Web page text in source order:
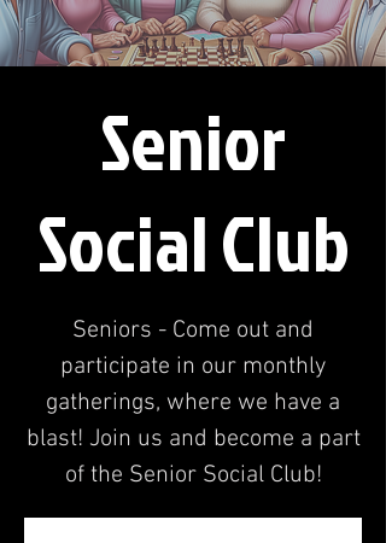
Senior
Social Club
Seniors - Come out and
participate in our monthly
gatherings, where we have a
blast! Join us and become a part
of the Senior Social Club!